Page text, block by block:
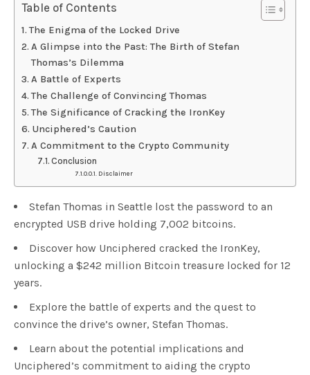
Table of Contents
The Enigma of the Locked Drive
A Glimpse into the Past: The Birth of Stefan
Thomas’s Dilemma
A Battle of Experts
The Challenge of Convincing Thomas
The Significance of Cracking the IronKey
Unciphered’s Caution
A Commitment to the Crypto Community
Conclusion
Disclaimer
Stefan Thomas in Seattle lost the password to an
encrypted USB drive holding 7,002 bitcoins.
Discover how Unciphered cracked the IronKey,
unlocking a $242 million Bitcoin treasure locked for 12
years.
Explore the battle of experts and the quest to
convince the drive’s owner, Stefan Thomas.
Learn about the potential implications and
Unciphered’s commitment to aiding the crypto